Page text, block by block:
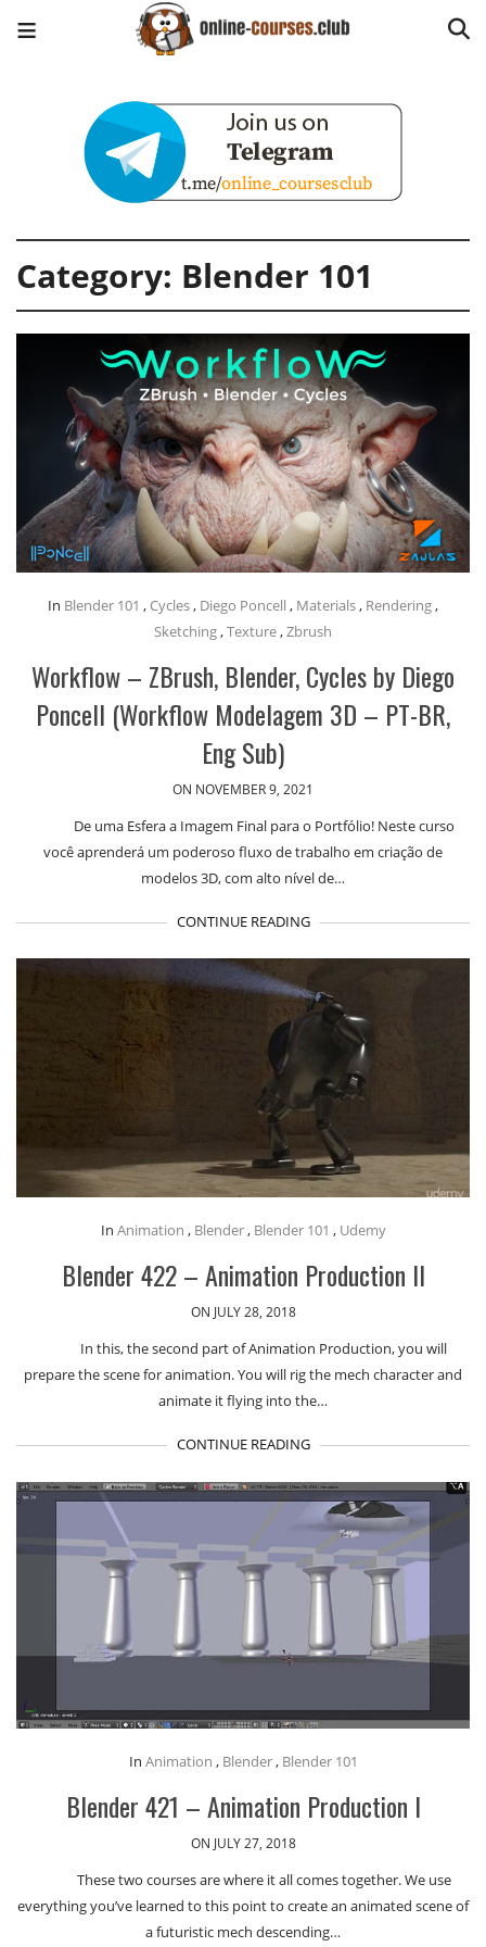
Category: Blender 101
In Blender 101 , Cycles, Diego Poncell , Materials, Rendering,
Sketching,Texture,Zbrush
Workflow – ZBrush, Blender, Cycles by Diego
Poncell (Workflow Modelagem 3D – PT-BR,
Eng Sub)
ON NOVEMBER 9, 2021
De uma Esfera a Imagem Final para o Portfólio! Neste curso
você aprenderá um poderoso fluxo de trabalho em criação de
modelos 3D, com alto nível de…
CONTINUE READING
In Animation , Blender, Blender 101 , Udemy
Blender 422 – Animation Production II
ON JULY 28, 2018
In this, the second part of Animation Production, you will
prepare the scene for animation. You will rig the mech character and
animate it flying into the…
CONTINUE READING
In Animation , Blender, Blender 101
Blender 421 – Animation Production I
ON JULY 27, 2018
These two courses are where it all comes together. We use
everything you’ve learned to this point to create an animated scene of
a futuristic mech descending…